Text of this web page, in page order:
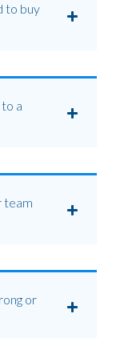
to buy
a
team
or